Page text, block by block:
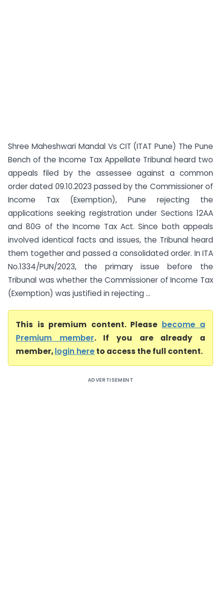
Shree Maheshwari Mandal Vs CIT (ITAT Pune) The Pune
Bench of the Income Tax Appellate Tribunal heard two
appeals filed by the assessee against a common
order dated 09.10.2023 passed by the Commissioner of
Income Tax (Exemption), Pune rejecting the
applications seeking registration under Sections 12AA
and 80G of the Income Tax Act. Since both appeals
involved identical facts and issues, the Tribunal heard
them together and passed a consolidated order. In ITA
No.1334/PUN/2023, the primary issue before the
Tribunal was whether the Commissioner of Income Tax
(Exemption) was justified in rejecting ...
This is premium content. Please become a
Premium member. If you are already a
member,login hereto access the full content.
ADVERTISEMENT